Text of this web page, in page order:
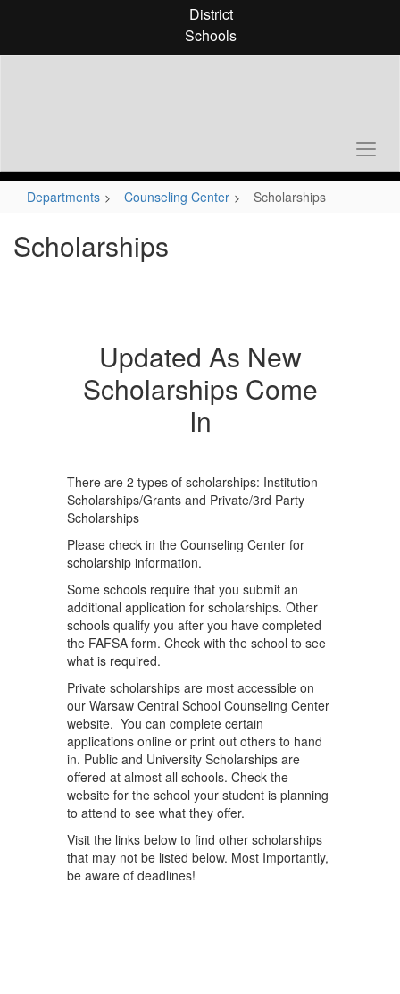
District
Schools
Departments Counseling Center Scholarships
Scholarships
Updated As New
Scholarships Come
In
There are 2 types of scholarships: Institution
Scholarships/Grants and Private/3rd Party
Scholarships
Please check in the Counseling Center for
scholarship information.
Some schools require that you submit an
additional application for scholarships. Other
schools qualify you after you have completed
the FAFSA form. Check with the school to see
what is required.
Private scholarships are most accessible on
our Warsaw Central School Counseling Center
website. You can complete certain
applications online or print out others to hand
in. Public and University Scholarships are
offered at almost all schools. Check the
website for the school your student is planning
to attend to see what they offer.
Visit the links below to find other scholarships
that may not be listed below. Most Importantly,
be aware of deadlines!